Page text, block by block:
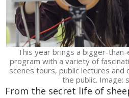
This year brings a bigger-than-
program with a variety of
scenes tours, public lectures
the public. Image:
From the secret life of